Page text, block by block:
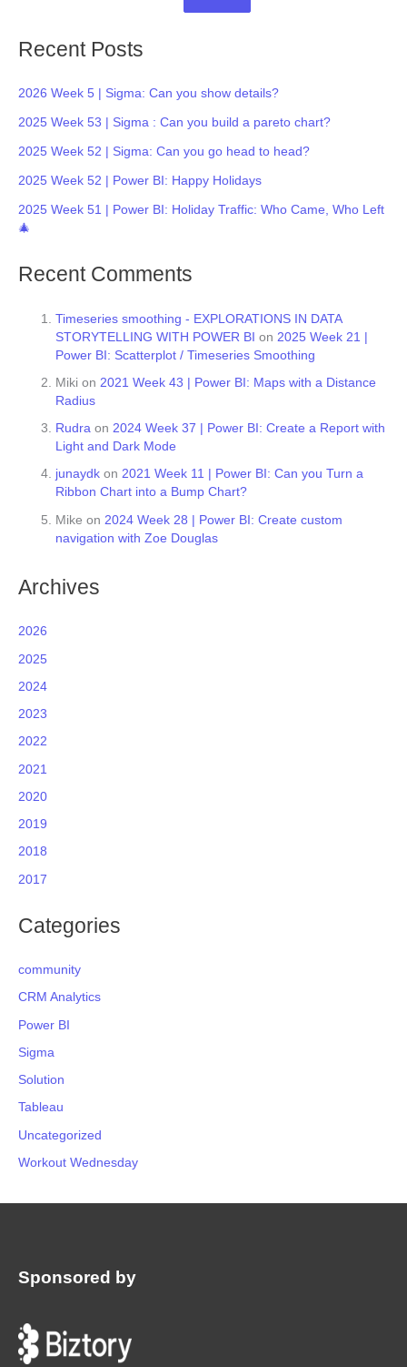
Recent Posts
2026 Week 5 | Sigma: Can you show details?
2025 Week 53 | Sigma : Can you build a pareto chart?
2025 Week 52 | Sigma: Can you go head to head?
2025 Week 52 | Power BI: Happy Holidays
2025 Week 51 | Power BI: Holiday Traffic: Who Came, Who Left
🎄
Recent Comments
Timeseries smoothing - EXPLORATIONS IN DATA
STORYTELLING WITH POWER BI on 2025 Week 21 |
Power BI: Scatterplot / Timeseries Smoothing
Miki on 2021 Week 43 | Power BI: Maps with a Distance
Radius
Rudra on2024 Week 37 | Power BI: Create a Report with
Light and Dark Mode
junaydk on2021 Week 11 | Power BI: Can you Turn a
Ribbon Chart into a Bump Chart?
Mike on 2024 Week 28 | Power BI: Create custom
navigation with Zoe Douglas
Archives
2026
2025
2024
2023
2022
2021
2020
2019
2018
2017
Categories
community
CRM Analytics
Power BI
Sigma
Solution
Tableau
Uncategorized
Workout Wednesday
Sponsored by